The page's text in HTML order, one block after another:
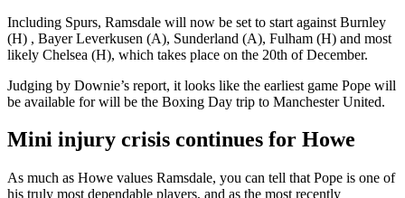
Including Spurs, Ramsdale will now be set to start against Burnley
(H) , Bayer Leverkusen (A), Sunderland (A), Fulham (H) and most
likely Chelsea (H), which takes place on the 20th of December.
Judging by Downie’s report, it looks like the earliest game Pope will
be available for will be the Boxing Day trip to Manchester United.
Mini injury crisis continues for Howe
As much as Howe values Ramsdale, you can tell that Pope is one of
his truly most dependable players, and as the most recently